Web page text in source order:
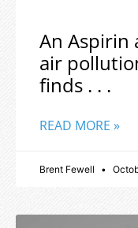
An Aspirin
air
finds . . .
READ MORE »
Brent Fewell